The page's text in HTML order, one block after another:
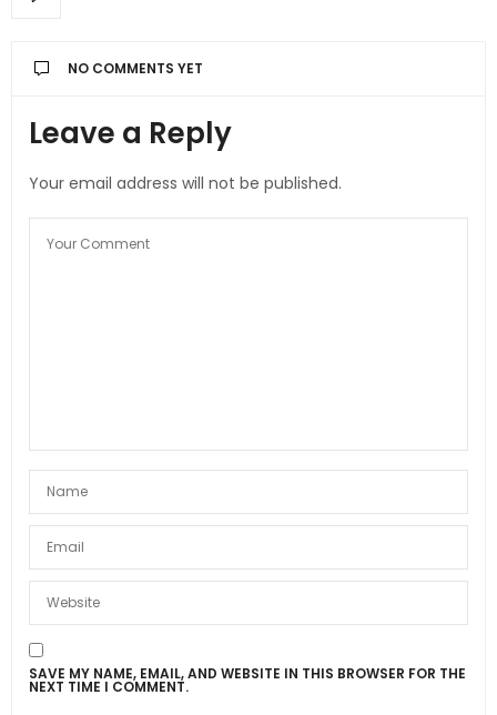
NO COMMENTS YET
Leave a Reply
Your email address will not be published.
SAVE MY NAME, EMAIL, AND WEBSITE IN THIS BROWSER FOR THE
NEXT TIME I COMMENT.